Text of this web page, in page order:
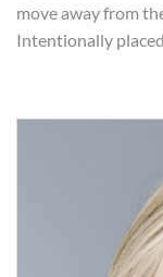
move away from
Intentionally